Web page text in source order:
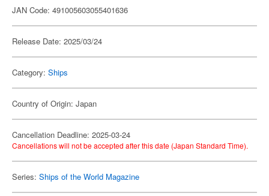
JAN Code: 491005603055401636
Release Date: 2025/03/24
Category: Ships
Country of Origin: Japan
Cancellation Deadline: 2025-03-24
Cancellations will not be accepted after this date (Japan Standard Time).
Series: Ships of the World Magazine